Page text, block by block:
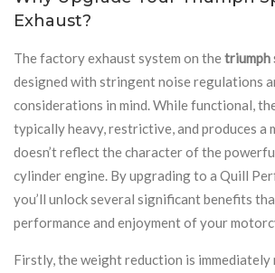
Exhaust?
The factory exhaust system on thetriumph
designed with stringent noise regulations
considerations in mind. While functional,
typically heavy, restrictive, and produces a
doesn’t reflect the character of the
cylinder engine. By upgrading to a Quill
you’ll unlock several significant benefits
performance and enjoyment of your
Firstly, the weight reduction is immediately